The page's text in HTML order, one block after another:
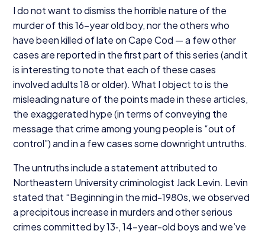
I do not want to dismiss the horrible nature of the
murder of this16-year old boy, nor the others who
have been killed of late on Cape Cod — a few other
cases are reported in the first part of this series (and it
is interesting to note that each of these cases
involved adults18or older). What I object to is the
misleading nature of the points made in these articles,
the exaggerated hype (in terms of conveying the
message that crime among young people is “out of
control”) and in a few cases some downright untruths.
The untruths include a statement attributed to
Northeastern University criminologist Jack Levin. Levin
stated that “Beginning in the mid-1980s, we observed
a precipitous increase in murders and other serious
crimes committed by13‑,14-year-old boys and we’ve